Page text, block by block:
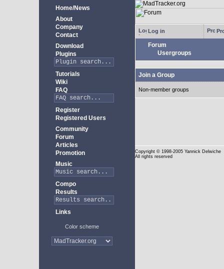
Home/News
About
Company
Contact
Download
Plugins
Tutorials
Wiki
FAQ
Register
Registered Users
Community
Forum
Articles
Promotion
Music
Compo
Results
Links
Color scheme
Log in
Forum
Usergroups
Join a Group
Non-member groups
Copyright © 1998-2005 Yannick Delwiche
All rights reserved